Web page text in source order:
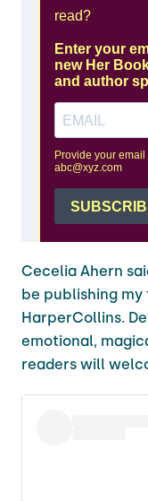
Cecelia Ahern
be publishing my
HarperCollins.
emotional,
readers will